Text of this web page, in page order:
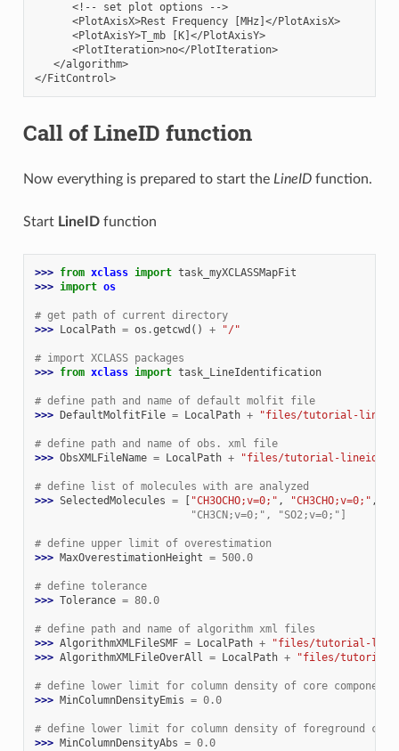
      <!-- set plot options -->
      <PlotAxisX>Rest Frequency [MHz]</PlotAxisX>
      <PlotAxisY>T_mb [K]</PlotAxisY>
      <PlotIteration>no</PlotIteration>
   </algorithm>
</FitControl>
Call of LineID function
Now everything is prepared to start the LineIDfunction.
Start LineIDfunction
>>> from xclass import task_myXCLASSMapFit
>>> import os
# get path of current directory
>>>
LocalPath = os .getcwd () + "/"
# import XCLASS packages
>>> from xclass import task_LineIdentification
# define path and name of default molfit file
>>>
DefaultMolfitFile = LocalPath + "files/tutorial-
# define path and name of obs. xml file
>>> ObsXMLFileName = LocalPath + "files/tutorial-
# define list of molecules with are analyzed
>>> SelectedMolecules = "CH3OCHO;v=0;" , "CH3CHO;v=0;" ,
                         "CH3CN;v=0;", "SO2;v=0;"]
# define upper limit of overestimation
>>> MaxOverestimationHeight = 500.0
# define tolerance
>>> Tolerance = 80.0
# define path and name of algorithm xml files
>>> AlgorithmXMLFileSMF = LocalPath +
"files/tutorial-
>>> AlgorithmXMLFileOverAll = LocalPath + "files/tutorial-
# define lower limit for column density of core components
>>> MinColumnDensityEmis = 0.0
# define lower limit for column density of foreground
>>> MinColumnDensityAbs = 0.0